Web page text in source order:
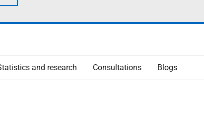
and research Consultations Blogs